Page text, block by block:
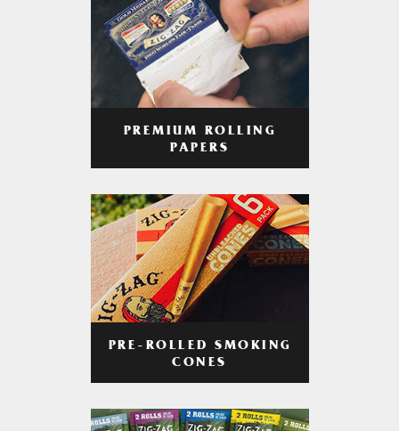
PREMIUM ROLLING
PAPERS
PRE-ROLLED SMOKING
CONES